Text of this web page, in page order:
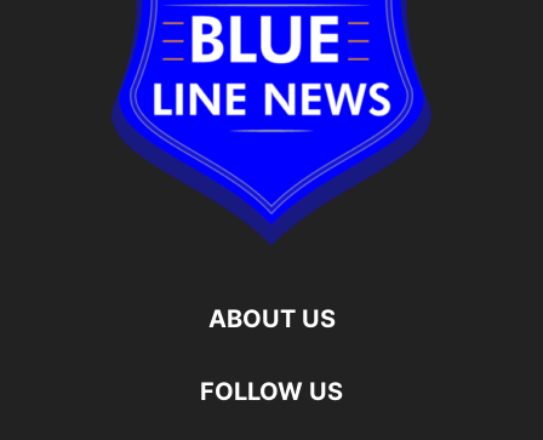
ABOUT US
FOLLOW US